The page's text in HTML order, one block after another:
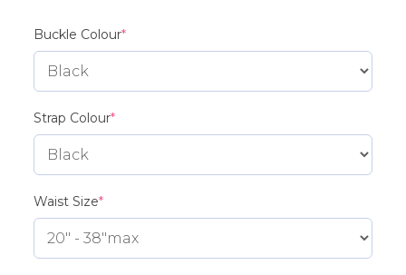
Buckle Colour*(required)
Strap Colour*(required)
Waist Size*(required)